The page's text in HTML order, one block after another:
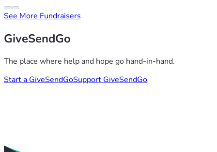
See More Fundraisers
GiveSendGo
The place where help and hope go hand-in-hand.
Start a GiveSendGoSupport GiveSendGo